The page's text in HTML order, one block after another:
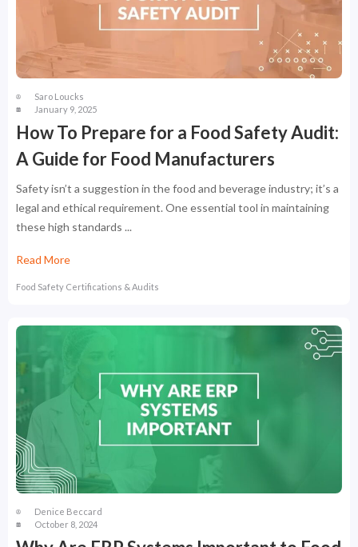
Saro Loucks
January 9, 2025
How To Prepare for a Food Safety Audit:
A Guide for Food Manufacturers
Safety isn’t a suggestion in the food and beverage industry; it’s a
legal and ethical requirement. One essential tool in maintaining
these high standards ...
Read More
Food Safety Certifications & Audits
Denice Beccard
October 8, 2024